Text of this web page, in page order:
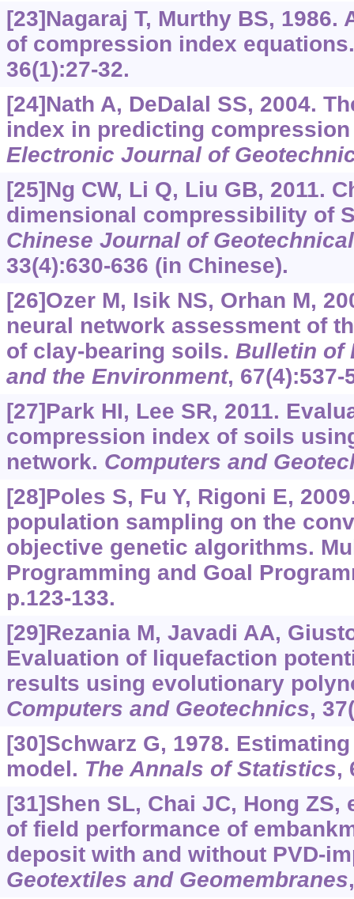
[23]Nagaraj T, Murthy BS,
of compression index
36(1):27-32.
[24]Nath A, DeDalal SS, 2004.
index in predicting
Electronic Journal of
[25]Ng CW, Li Q, Liu GB, 2011.
dimensional compressibility of
Chinese Journal of
33(4):630-636 (in Chinese).
[26]Ozer M, Isik NS, Orhan M,
neural network assessment of
of clay-bearing soils. Bulletin of
and the Environment, 67(4):537-
[27]Park HI, Lee SR, 2011.
compression index of soils
network. Computers and
[28]Poles S, Fu Y, Rigoni E,
population sampling on the
objective genetic algorithms.
Programming and Goal
p.123-133.
[29]Rezania M, Javadi AA,
Evaluation of liquefaction
results using evolutionary
Computers and Geotechnics,
[30]Schwarz G, 1978.
model. The Annals of Statistics,
[31]Shen SL, Chai JC, Hong
of field performance of
deposit with and without PVD-
Geotextiles and Geomembranes